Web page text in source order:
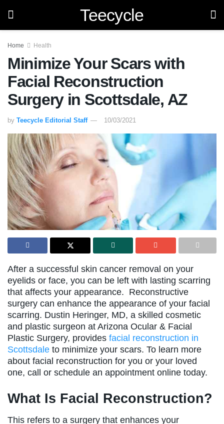
Teecycle
Home Health
Minimize Your Scars with
Facial Reconstruction
Surgery in Scottsdale, AZ
by Teecycle Editorial Staff 10/03/2021
After a successful skin cancer removal on your
eyelids or face, you can be left with lasting scarring
that affects your appearance. Reconstructive
surgery can enhance the appearance of your facial
scarring. Dustin Heringer, MD, a skilled cosmetic
and plastic surgeon at Arizona Ocular & Facial
Plastic Surgery, provides facial reconstruction in
Scottsdale to minimize your scars. To learn more
about facial reconstruction for you or your loved
one, call or schedule an appointment online today.
What Is Facial Reconstruction?
This refers to a surgery that enhances your